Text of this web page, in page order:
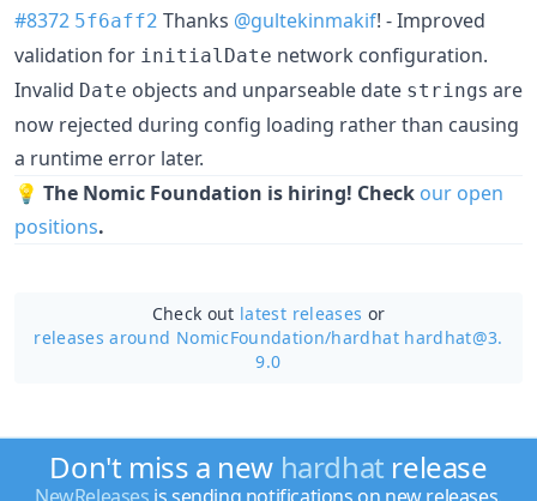
#8372 5f6aff2 Thanks @gultekinmakif! - Improved
validation for initialDate network configuration.
Invalid Date objects and unparseable date strings are
now rejected during config loading rather than causing
a runtime error later.
💡 The Nomic Foundation is hiring! Check our open
positions.
Check out latest releases or
releases around NomicFoundation/hardhat hardhat@3.
9.0
Don't miss a new hardhat release